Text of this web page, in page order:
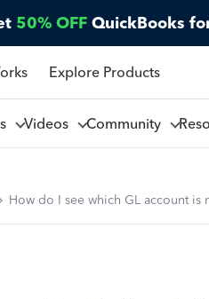
50% OFF QuickBooks
Explore Products
Videos Community
How do I see which GL account is